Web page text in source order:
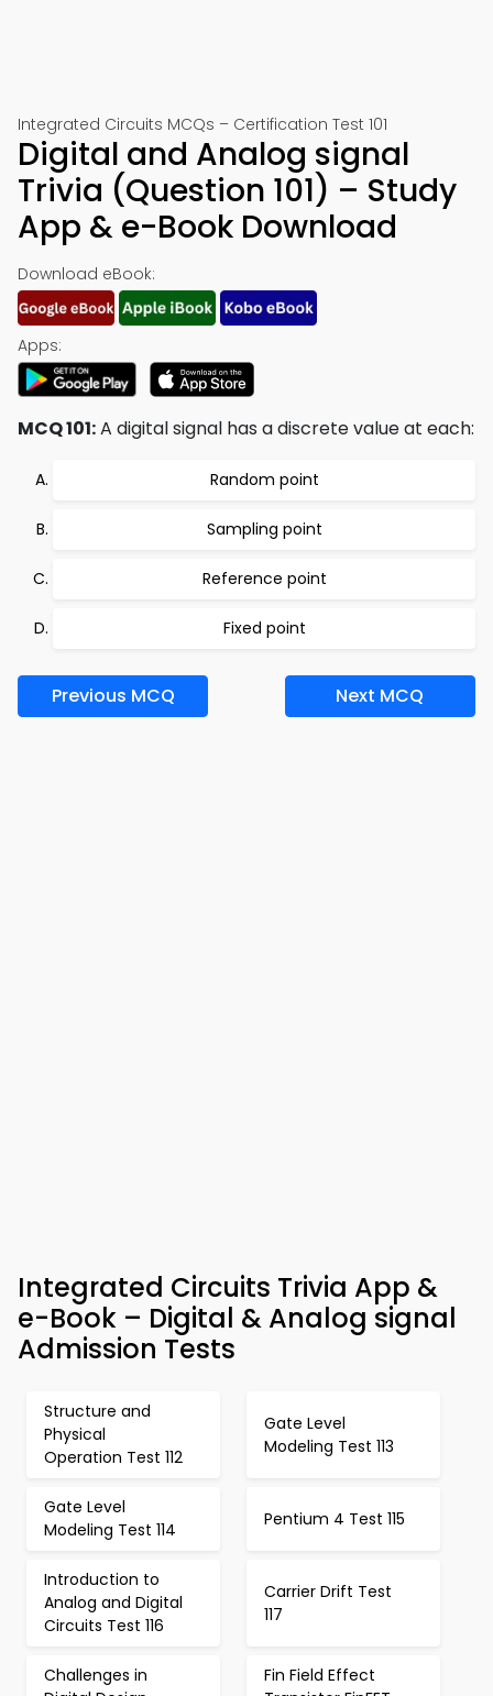
Integrated Circuits MCQs – Certification Test 101
Digital and Analog signal
Trivia (Question 101) – Study
App & e-Book Download
Download eBook:
Apps:
MCQ 101:A digital signal has a discrete value at each:
Random point
Sampling point
Reference point
Fixed point
Previous MCQ Next MCQ
Integrated Circuits Trivia App &
e-Book – Digital & Analog signal
Admission Tests
Structure and
Physical
Operation Test 112
Gate Level
Modeling Test 113
Gate Level
Modeling Test 114
Pentium 4 Test 115
Introduction to
Analog and Digital
Circuits Test 116
Carrier Drift Test
117
Challenges in
Fin Field Effect